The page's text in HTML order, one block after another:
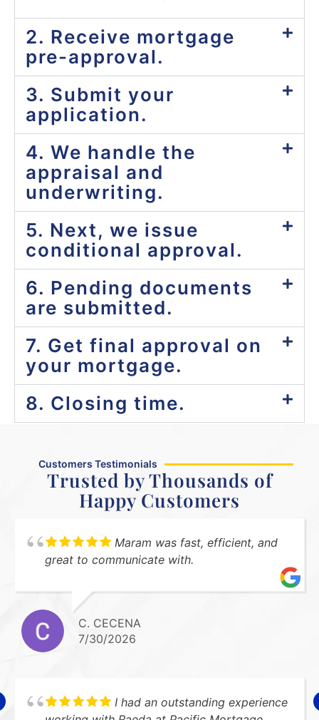
2. Receive mortgage
pre-approval.
3. Submit your
application.
4. We handle the
appraisal and
underwriting.
5. Next, we issue
conditional approval.
6. Pending documents
are submitted.
7. Get final approval on
your mortgage.
8. Closing time.
Customers Testimonials
Trusted by Thousands of
Happy Customers
Maram was fast, efficient, and
great to communicate with.
C. CECENA
7/30/2026
I had an outstanding experience